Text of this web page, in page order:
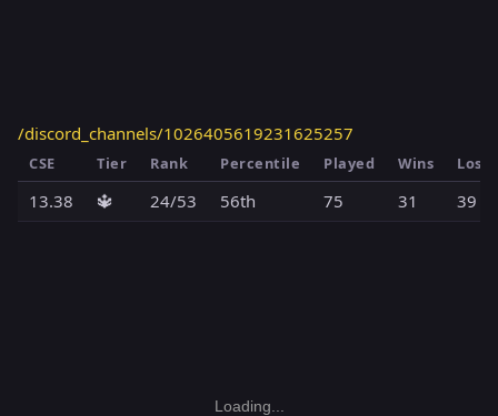
/discord_channels/1026405619231625257
CSE Tier Rank Percentile Played Wins
13.38 🔱 24/53 56th 75 31 39
Loading...